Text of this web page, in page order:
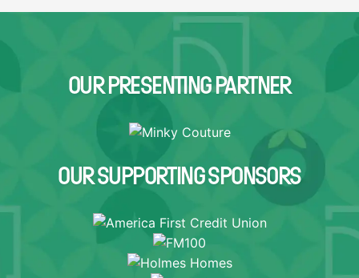
OUR PRESENTING PARTNER
OUR SUPPORTING SPONSORS